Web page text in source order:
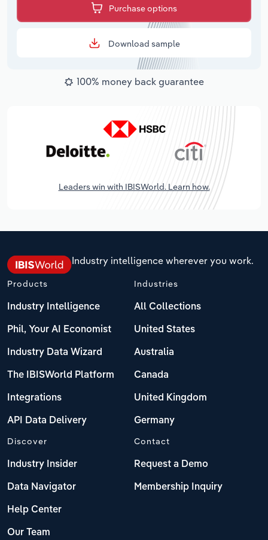
Purchase options
Download sample
100% money back guarantee
Leaders win with IBISWorld. Learn how.
Industry intelligence wherever you work.
Products
Industry Intelligence
Phil, Your AI Economist
Industry Data Wizard
The IBISWorld Platform
Integrations
API Data Delivery
Industries
All Collections
United States
Australia
Canada
United Kingdom
Germany
Discover
Industry Insider
Data Navigator
Help Center
Our Team
Contact
Request a Demo
Membership Inquiry